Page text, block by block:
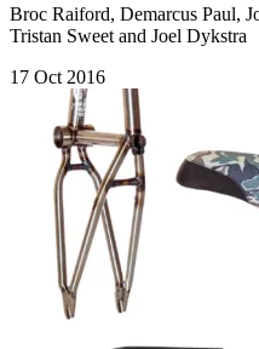
Broc Raiford, Demarcus Paul,
Tristan Sweet and Joel Dykstra
17 Oct 2016